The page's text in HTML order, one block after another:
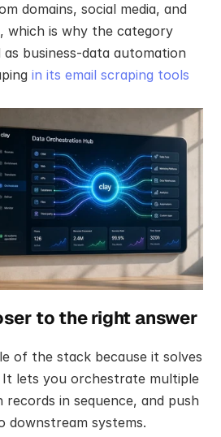
domains, social media, and
which is why the category
business-data automation
in its email scraping tools
to the right answer
of the stack because it solves
lets you orchestrate multiple
in sequence, and push
downstream systems.